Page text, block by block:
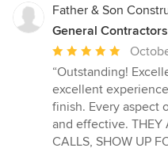
Father & Son
General
Average
rating:
5
out
of
5
“Outstanding!
excellent
finish. Every aspect
and effective. THEY
CALLS, SHOW UP